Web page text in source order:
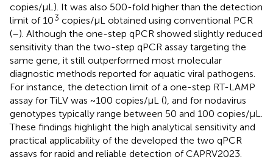
copies/μL). It was also 500-fold higher than the detection
limit of 103 copies/μL obtained using conventional PCR
(–). Although the one-step qPCR showed slightly reduced
sensitivity than the two-step qPCR assay targeting the
same gene, it still outperformed most molecular
diagnostic methods reported for aquatic viral pathogens.
For instance, the detection limit of a one-step RT-LAMP
assay for TiLV was ~100 copies/μL (), and for nodavirus
genotypes typically range between 50 and 100 copies/μL.
These findings highlight the high analytical sensitivity and
practical applicability of the developed the two qPCR
assays for rapid and reliable detection of CAPRV2023.